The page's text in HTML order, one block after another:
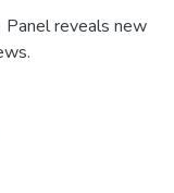
reveals new